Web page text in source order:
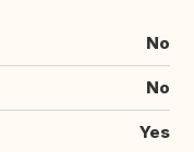
No
No
Yes